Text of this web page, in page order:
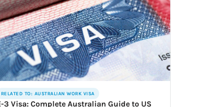
RELATED TO: AUSTRALIAN WORK VISA
3 Visa: Complete Australian Guide to US